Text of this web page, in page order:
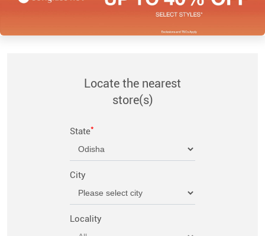
Locate the nearest
store(s)
State*
City
Locality